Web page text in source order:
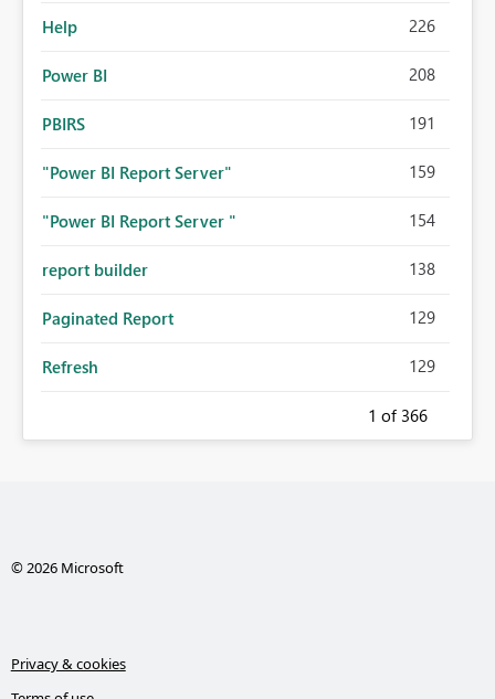
Help 226
Power BI 208
PBIRS 191
"Power BI Report Server" 159
"Power BI Report Server " 154
report builder 138
Paginated Report 129
Refresh 129
1 of 366
© 2026 Microsoft
Privacy & cookies